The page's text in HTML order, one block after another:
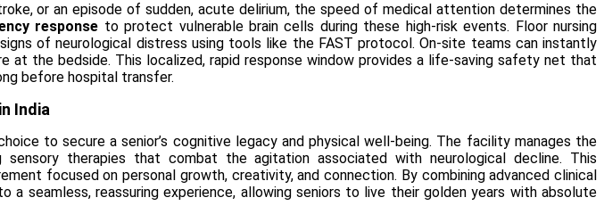
or an episode of sudden, acute delirium, the speed of medical attention determines the
response to protect vulnerable brain cells during these high-risk events. Floor nursing
of neurological distress using tools like the FAST protocol. On-site teams can instantly
at the bedside. This localized, rapid response window provides a life-saving safety net that
before hospital transfer.
India
to secure a senior’s cognitive legacy and physical well-being. The facility manages the
therapies that combat the agitation associated with neurological decline. This
focused on personal growth, creativity, and connection. By combining advanced clinical
seamless, reassuring experience, allowing seniors to live their golden years with absolute